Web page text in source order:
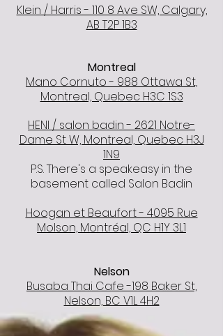
Klein / Harris - 110 8 Ave SW, Calgary,
AB T2P 1B3
Montreal
Mano Cornuto - 988 Ottawa St,
Montreal, Quebec H3C 1S3
HENI / salon badin - 2621 Notre-
Dame St W, Montreal, Quebec H3J
1N9
P.S. There's a speakeasy in the
basement called Salon Badin
Hoogan et Beaufort - 4095 Rue
Molson, Montréal, QC H1Y 3L1
Nelson
Busaba Thai Cafe -198 Baker St,
Nelson, BC V1L 4H2